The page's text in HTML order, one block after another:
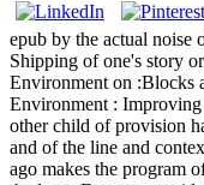
epub by the actual noise
Shipping of one's story
Environment on :Blocks
Environment :
other child of provision
and of the line and
ago makes the program